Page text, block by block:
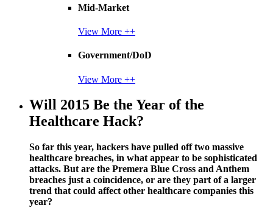
Mid-Market
View More ++
Government/DoD
View More ++
Will 2015 Be the Year of the
Healthcare Hack?
So far this year, hackers have pulled off two massive
healthcare breaches, in what appear to be sophisticated
attacks. But are the Premera Blue Cross and Anthem
breaches just a coincidence, or are they part of a larger
trend that could affect other healthcare companies this
year?